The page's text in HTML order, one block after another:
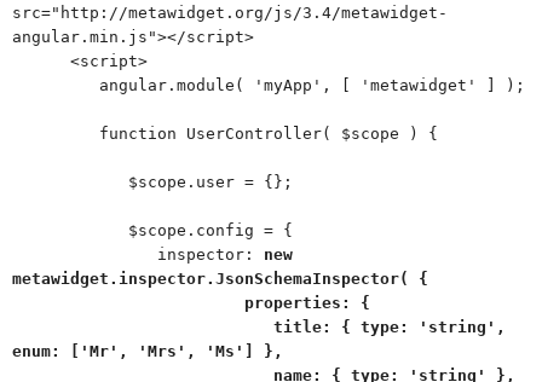
src="http://metawidget.org/js/3.4/metawidget-
angular.min.js"></script>
<script>
angular.module( 'myApp', [ 'metawidget' ] );
function UserController( $scope ) {
$scope.user = {};
$scope.config = {
inspector: new
metawidget.inspector.JsonSchemaInspector( {
properties: {
title: { type: 'string',
enum: ['Mr', 'Mrs', 'Ms'] },
name: { type: 'string' },